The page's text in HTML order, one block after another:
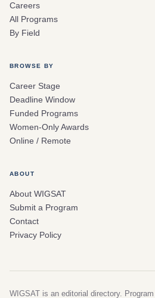
Careers
All Programs
By Field
BROWSE BY
Career Stage
Deadline Window
Funded Programs
Women-Only Awards
Online / Remote
ABOUT
About WIGSAT
Submit a Program
Contact
Privacy Policy
WIGSAT is an editorial directory.